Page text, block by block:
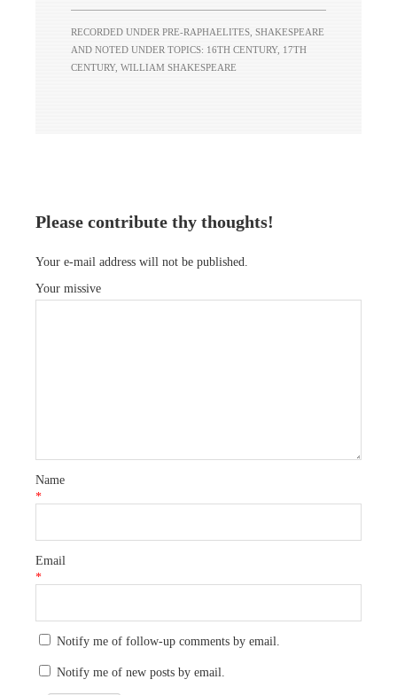
RECORDED UNDER PRE-RAPHAELITES SHAKESPEARE
AND NOTED UNDER TOPICS: 16TH CENTURY, 17TH
CENTURY, WILLIAM SHAKESPEARE
Please contribute thy thoughts!
Your e-mail address will not be published.
Your missive
Name
*
Email
*
Notify me of follow-up comments by email.
Notify me of new posts by email.